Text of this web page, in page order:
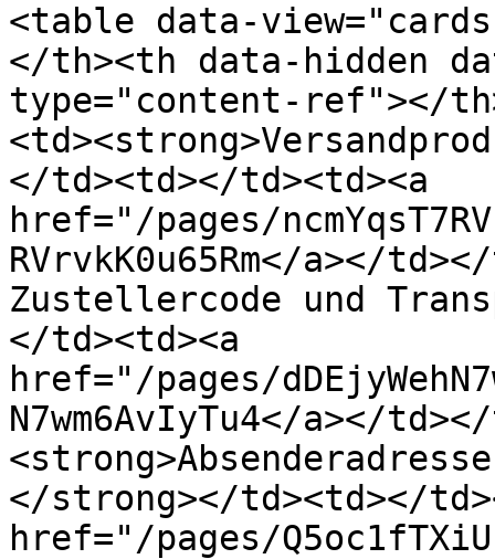
<table data-
</th><th data-hidden
type="content-ref"></
</td><td></td><td><a
href="/pages/
RVrvkK0u65Rm</a></
Zustellercode und
</td><td><a
href="/pages/
N7wm6AvIyTu4</a></
</strong></td><td></
href="/pages/